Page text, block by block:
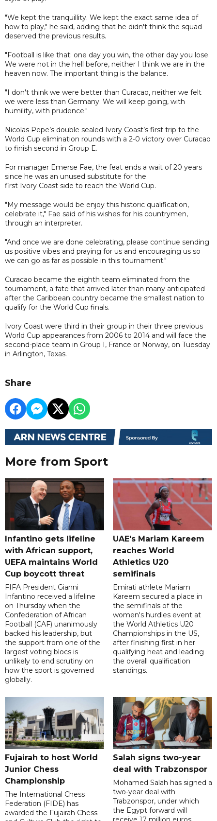
"We kept the tranquillity. We kept the exact same idea of
how to play," he said, adding that he didn't think the squad
deserved the previous results.
"Football is like that: one day you win, the other day you lose.
We were not in the hell before, neither I think we are in the
heaven now. The important thing is the balance.
"I don't think we were better than Curacao, neither we felt
we were less than Germany. We will keep going, with
humility, with prudence."
Nicolas Pepe’s double sealed Ivory Coast’s first trip to the
World Cup elimination rounds with a 2-0 victory over Curacao
to finish second in Group E.
For manager Emerse Fae, the feat ends a wait of 20 years
since he was an unused substitute for the
first Ivory Coast side to reach the World Cup.
"My message would be enjoy this historic qualification,
celebrate it," Fae said of his wishes for his countrymen,
through an interpreter.
"And once we are done celebrating, please continue sending
us positive vibes and praying for us and encouraging us so
we can go as far as possible in this tournament."
Curacao became the eighth team eliminated from the
tournament, a fate that arrived later than many anticipated
after the Caribbean country became the smallest nation to
qualify for the World Cup finals.
Ivory Coast were third in their group in their three previous
World Cup appearances from 2006 to 2014 and will face the
second-place team in Group I, France or Norway, on Tuesday
in Arlington, Texas.
Share
More from Sport
Infantino gets lifeline
with African support,
UEFA maintains World
Cup boycott threat
FIFA President Gianni
Infantino received a lifeline
on Thursday when the
Confederation of African
Football (CAF) unanimously
backed his leadership, but
the support from one of the
largest voting blocs is
unlikely to end scrutiny on
how the sport is governed
globally.
UAE's Mariam Kareem
reaches World
Athletics U20
semifinals
Emirati athlete Mariam
Kareem secured a place in
the semifinals of the
women's hurdles event at
the World Athletics U20
Championships in the US,
after finishing first in her
qualifying heat and leading
the overall qualification
standings.
Fujairah to host World
Junior Chess
Championship
The International Chess
Federation (FIDE) has
awarded the Fujairah Chess
Salah signs two-year
deal with Trabzonspor
Mohamed Salah has signed a
two-year deal with
Trabzonspor, under which
the Egypt forward will